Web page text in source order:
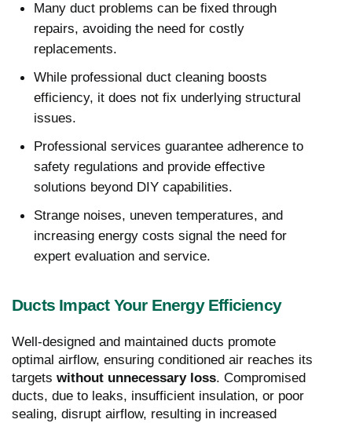
Many duct problems can be fixed through
repairs, avoiding the need for costly
replacements.
While professional duct cleaning boosts
efficiency, it does not fix underlying structural
issues.
Professional services guarantee adherence to
safety regulations and provide effective
solutions beyond DIY capabilities.
Strange noises, uneven temperatures, and
increasing energy costs signal the need for
expert evaluation and service.
Ducts Impact Your Energy Efficiency
Well-designed and maintained ducts promote
optimal airflow, ensuring conditioned air reaches its
targets without unnecessary loss. Compromised
ducts, due to leaks, insufficient insulation, or poor
sealing, disrupt airflow, resulting in increased